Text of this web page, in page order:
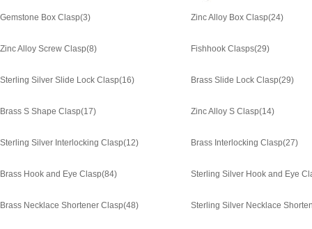
Gemstone Box Clasp(3) Zinc Alloy Box Clasp(24)
Zinc Alloy Screw Clasp(8) Fishhook Clasps(29)
Sterling Silver Slide Lock Clasp(16) Brass Slide Lock Clasp(29)
Brass S Shape Clasp(17) Zinc Alloy S Clasp(14)
Sterling Silver Interlocking Clasp(12) Brass Interlocking Clasp(27)
Brass Hook and Eye Clasp(84) Sterling Silver Hook and Eye
Brass Necklace Shortener Clasp(48) Sterling Silver Necklace